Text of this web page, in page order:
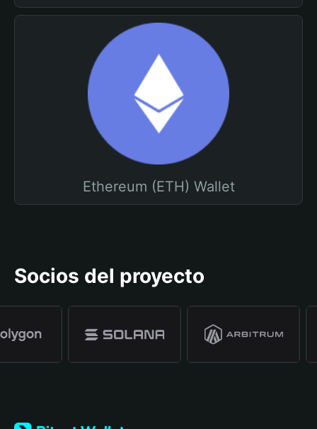
Ethereum (ETH) Wallet
Socios del proyecto